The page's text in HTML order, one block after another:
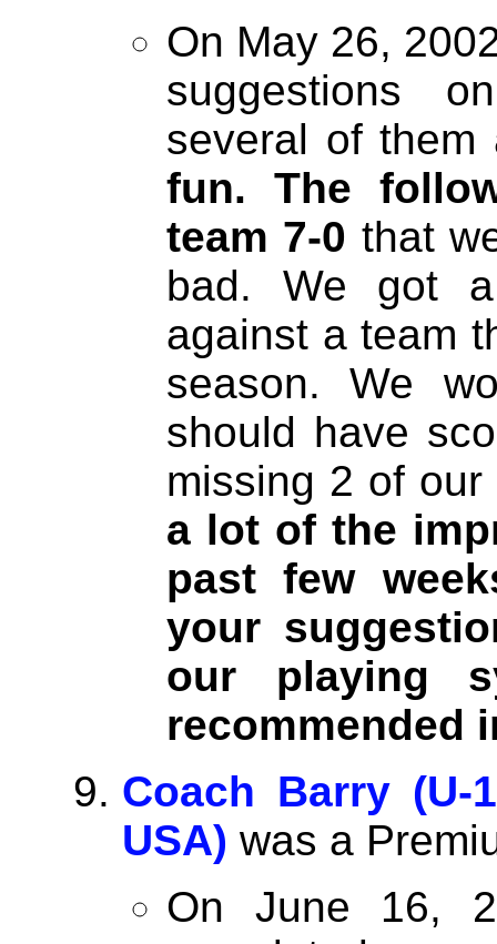
On May 26,
suggestions
several of
fun. The
team 7-0 that
bad. We got
against a team
season. We
should have
missing 2 of
a lot of the
past few
your
our playing
recommended
Coach Barry (U-
USA) was a
On June 16,